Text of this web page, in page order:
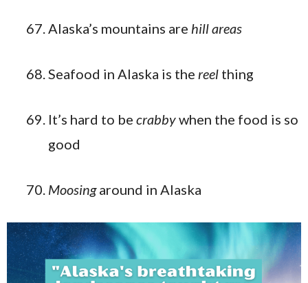
Alaska’s mountains are hill areas
Seafood in Alaska is the reel thing
It’s hard to be crabbywhen the food is so
good
Moosingaround in Alaska